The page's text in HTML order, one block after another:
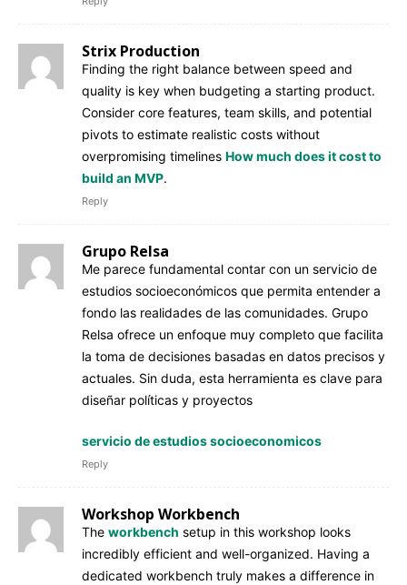
Strix Production
Finding the right balance between speed and
quality is key when budgeting a starting product.
Consider core features, team skills, and potential
pivots to estimate realistic costs without
overpromising timelines How much does it cost to
build an MVP.
Reply
Grupo Relsa
Me parece fundamental contar con un servicio de
estudios socioeconómicos que permita entender a
fondo las realidades de las comunidades. Grupo
Relsa ofrece un enfoque muy completo que facilita
la toma de decisiones basadas en datos precisos y
actuales. Sin duda, esta herramienta es clave para
diseñar políticas y proyectos
servicio de estudios socioeconomicos
Reply
Workshop Workbench
The workbench setup in this workshop looks
incredibly efficient and well-organized. Having a
dedicated workbench truly makes a difference in